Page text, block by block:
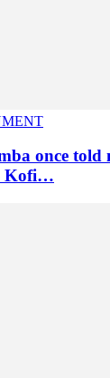
once told
Kofi…